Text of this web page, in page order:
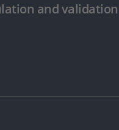
and validation